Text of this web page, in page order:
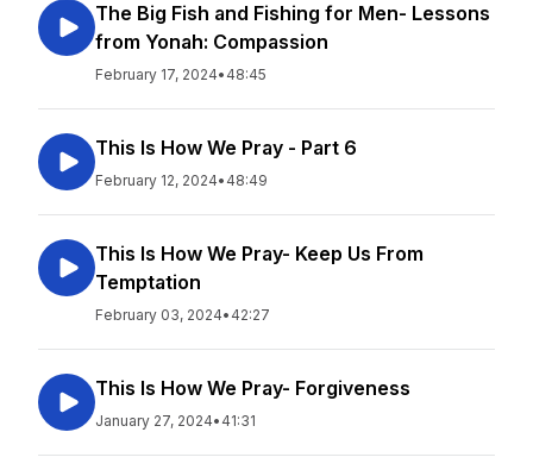
The Big Fish and Fishing for Men- Lessons
from Yonah: Compassion
February 17, 2024• 48:45
This Is How We Pray - Part 6
February 12, 2024• 48:49
This Is How We Pray- Keep Us From
Temptation
February 03, 2024• 42:27
This Is How We Pray- Forgiveness
January 27, 2024• 41:31